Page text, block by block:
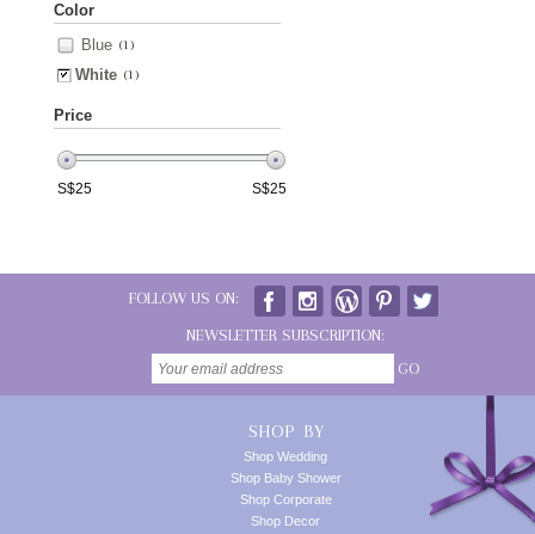
Color
Blue (1)
White (1)
Price
S$25 S$25
FOLLOW US ON:
NEWSLETTER SUBSCRIPTION:
GO
SHOP BY
Shop Wedding
Shop Baby Shower
Shop Corporate
Shop Decor